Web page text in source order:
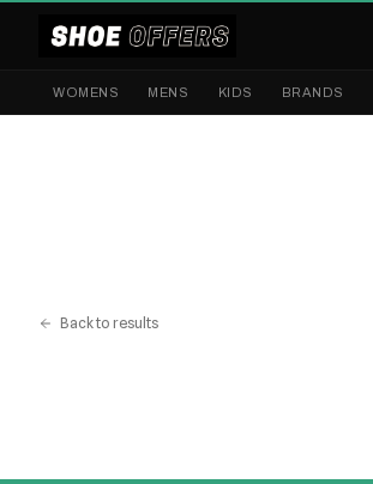
WOMENS MENS KIDS BRANDS
Back to results